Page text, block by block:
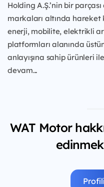
Holding A.Ş.’nin bir
markaları altında
enerji, mobilite, elektrikli
platformları alanında
anlayışına sahip ürünleri
devam...
WAT Motor